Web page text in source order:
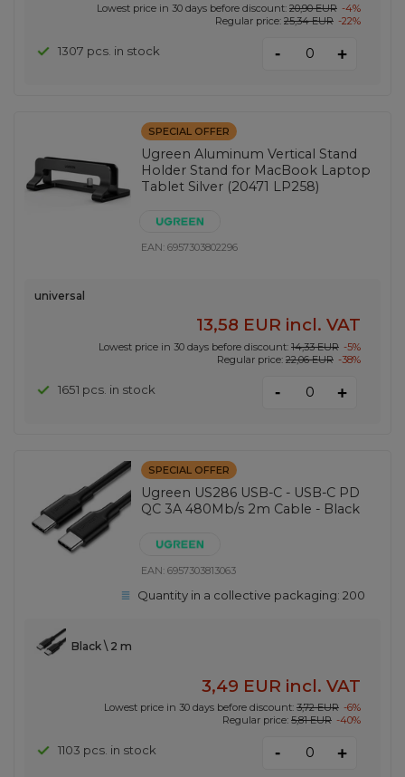
Lowest price in 30 days before discount: 20,90 EUR -4%
Regular price: 25,34 EUR -22%
1307 pcs. in stock - +
SPECIAL OFFER
Ugreen Aluminum Vertical Stand
Holder Stand for MacBook Laptop
Tablet Silver (20471 LP258)
EAN:6957303802296
universal
13,58 EUR incl. VAT
Lowest price in 30 days before discount: 14,33 EUR -5%
Regular price: 22,06 EUR -38%
1651 pcs. in stock - +
SPECIAL OFFER
Ugreen US286 USB-C - USB-C PD
QC 3A 480Mb/s 2m Cable - Black
EAN:6957303813063
Quantity in a collective packaging:200
Black \ 2 m
3,49 EUR incl. VAT
Lowest price in 30 days before discount: 3,72 EUR -6%
Regular price: 5,81 EUR -40%
1103 pcs. in stock - +